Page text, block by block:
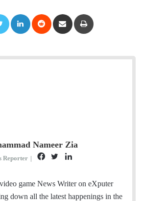
Nameer Zia
Reporter |
F
c
e
i
t
L
n
k
game News Writer on eXputer
down all the latest happenings in the